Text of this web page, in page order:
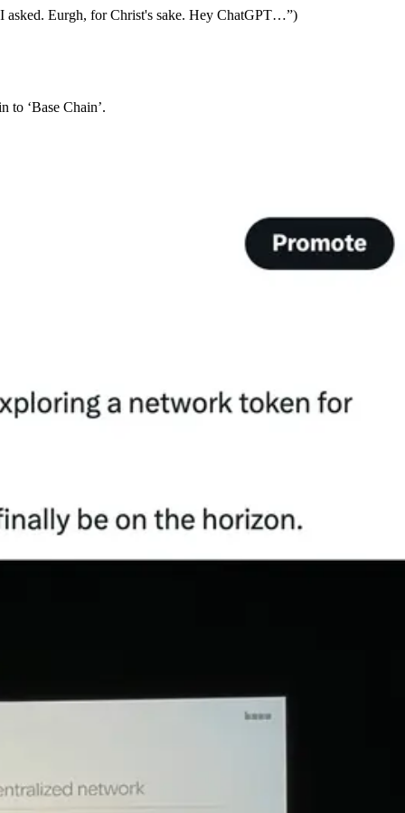
asked. Eurgh, for Christ's sake. Hey ChatGPT…”)
to ‘Base Chain’.